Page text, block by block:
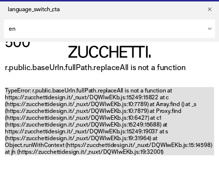
language_switch_cta
500
r.public.baseUrln.fullPath.replaceAll is not a function
TypeError: r.public.baseUrln.fullPath.replaceAll is not a function at
https://zucchettidesign.it/_nuxt/DQWlwEKb.js:15249:15822 at c
(https://zucchettidesign.it/_nuxt/DQWlwEKb.js:10:7789) at Array.find () at _s
(https://zucchettidesign.it/_nuxt/DQWlwEKb.js:10:7879) at Proxy.find
(https://zucchettidesign.it/_nuxt/DQWlwEKb.js:10:6427) at c1
(https://zucchettidesign.it/_nuxt/DQWlwEKb.js:15249:15688) at
https://zucchettidesign.it/_nuxt/DQWlwEKb.js:15249:19037 at s
(https://zucchettidesign.it/_nuxt/DQWlwEKb.js:19:31964) at
Object.runWithContext (https://zucchettidesign.it/_nuxt/DQWlwEKb.js:15:14598)
at jh (https://zucchettidesign.it/_nuxt/DQWlwEKb.js:19:32001)